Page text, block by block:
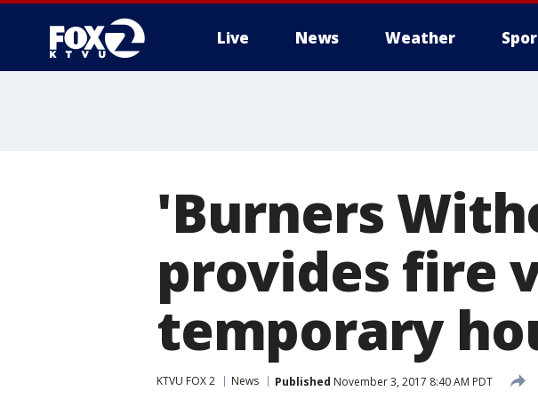
Live News Weather
'Burners
provides fire
temporary
KTVU FOX 2 News Published November 3, 2017 8:40 AM PDT